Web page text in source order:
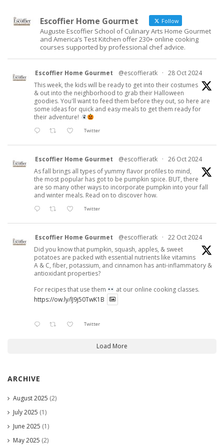
Escoffier Home Gourmet Follow
Auguste Escoffier School of Culinary Arts Home Gourmet
and America’s Test Kitchen offer 230+ online cooking
courses supported by professional chef advice.
Escoffier Home Gourmet @escoffieratk · 28 Oct 2024
This week, the kids will be ready to get into their costumes
& out into the neighborhood to grab their Halloween
goodies. You'll want to feed them before they out, so here are
some ideas for quick and easy meals to get them ready for
their adventure!
Twitter
Escoffier Home Gourmet @escoffieratk · 26 Oct 2024
As fall brings all types of yummy flavor profiles to mind,
the most popular has got to be pumpkin spice. BUT, there
are so many other ways to incorporate pumpkin into your fall
and winter meals. Read on to discover how.
Twitter
Escoffier Home Gourmet @escoffieratk · 22 Oct 2024
Did you know that pumpkin, squash, apples, & sweet
potatoes are packed with essential nutrients like vitamins
A & C, fiber, potassium, and cinnamon has anti-inflammatory &
antioxidant properties?
For recipes that use them
at our online cooking classes.
https://ow.ly/lJ9j50TwK1B
Twitter
Load More
ARCHIVE
August 2025 (2)
July 2025 (1)
June 2025 (1)
May 2025 (2)